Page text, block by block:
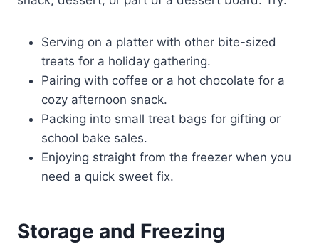
Serving on a platter with other bite-sized
treats for a holiday gathering.
Pairing with coffee or a hot chocolate for a
cozy afternoon snack.
Packing into small treat bags for gifting or
school bake sales.
Enjoying straight from the freezer when you
need a quick sweet fix.
Storage and Freezing